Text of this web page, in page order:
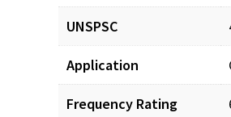
UNSPSC
Application
Frequency Rating